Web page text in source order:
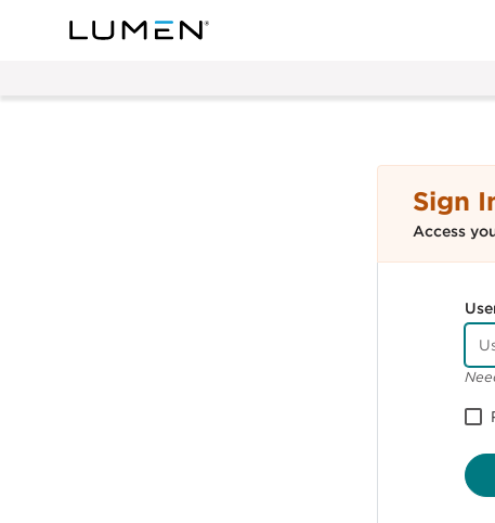
Sign
Access